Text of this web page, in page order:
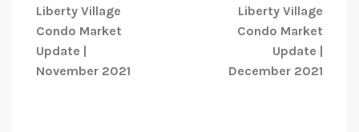
Liberty Village
Condo Market
Update |
November 2021
Liberty Village
Condo Market
Update |
December 2021